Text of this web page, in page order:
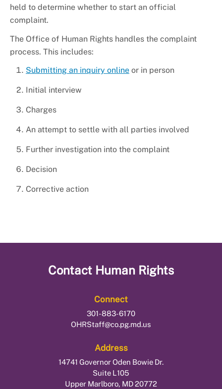
held to determine whether to start an official
complaint.
The Office of Human Rights handles the complaint
process. This includes:
Submitting an inquiry online or in person
Initial interview
Charges
An attempt to settle with all parties involved
Further investigation into the complaint
Decision
Corrective action
Contact Human Rights
Connect
301-883-6170
OHRStaff@co.pg.md.us
Address
14741 Governor Oden Bowie Dr.
Suite L105
Upper Marlboro, MD 20772